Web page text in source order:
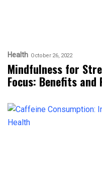
Health October 26, 2022
Mindfulness for
Focus: Benefits